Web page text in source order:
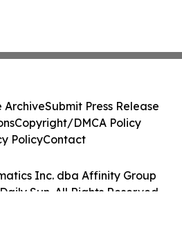
Inc. dba Affinity Group
Sun. All Rights Reserved.
ArchiveSubmit Press Release
Copyright/DMCA Policy
PolicyContact